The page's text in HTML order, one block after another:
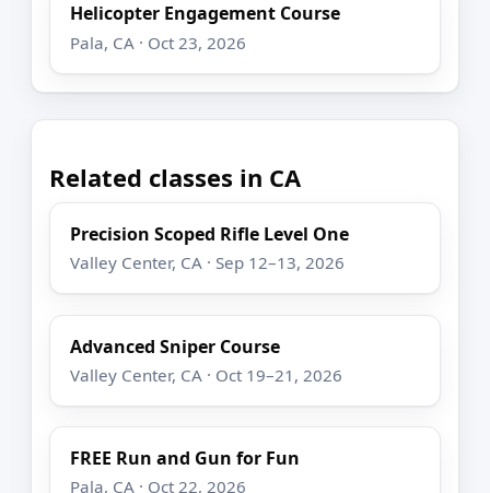
Helicopter Engagement Course
Pala, CA · Oct 23, 2026
Related classes in CA
Precision Scoped Rifle Level One
Valley Center, CA · Sep 12–13, 2026
Advanced Sniper Course
Valley Center, CA · Oct 19–21, 2026
FREE Run and Gun for Fun
Pala, CA · Oct 22, 2026